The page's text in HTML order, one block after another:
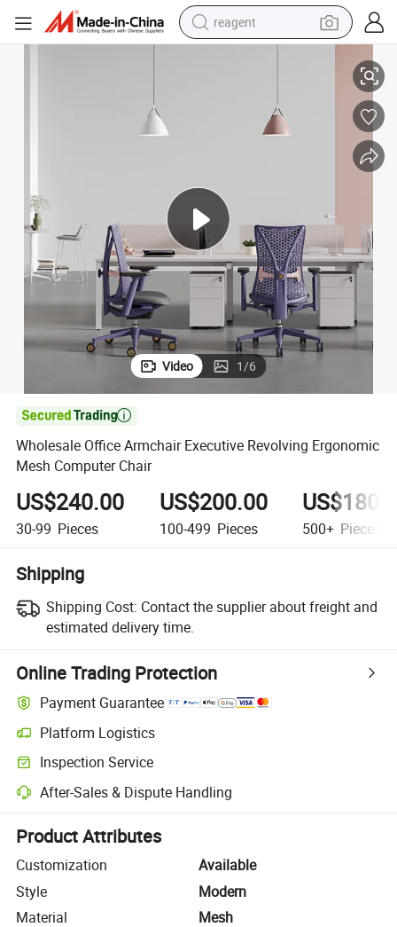
reagent
pullover hoody
crawler excavator
shoulder bag
Video 1/6

Wholesale Office Armchair Executive Revolving Ergonomic
Mesh Computer Chair
US$240.00
30-99 Pieces
US$200.00
100-499 Pieces 500+ Pieces
Shipping
Shipping Cost: Contact the supplier about freight and
estimated delivery time.
Online Trading Protection
Payment Guarantee
Platform Logistics
Clearer shipment tracking with platform-supported logistics.
Inspection Service
Optional pre-shipment inspection for quality and quantity checks.
After-Sales & Dispute Handling
Platform-assisted dispute resolution, including refunds or returns
Product Attributes
Customization
Available
Style
Modern
Material
Mesh